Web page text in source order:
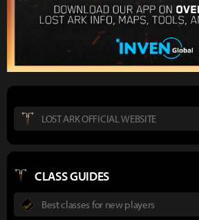
LOST ARK OFFICIAL WEBSITE
CLASS GUIDES
Best classes for new players